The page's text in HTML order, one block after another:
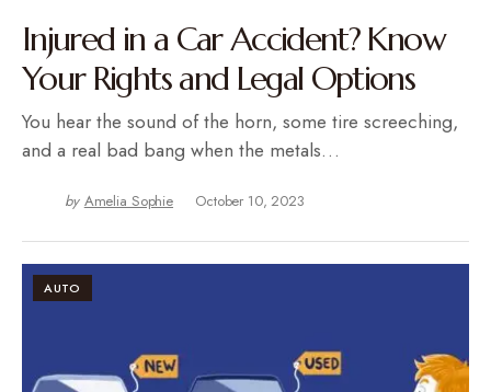
Injured in a Car Accident? Know
Your Rights and Legal Options
You hear the sound of the horn, some tire screeching,
and a real bad bang when the metals…
by Amelia Sophie October 10, 2023
AUTO